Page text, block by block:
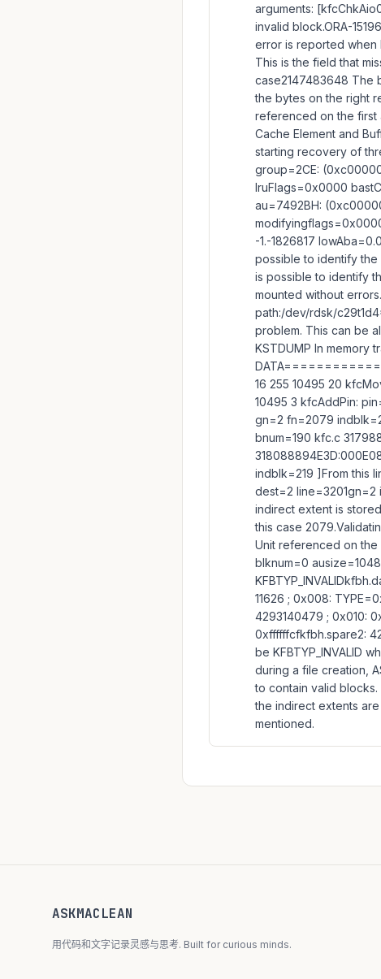
arguments:
invalid block.ORA-
error is reported when
This is the field that
case2147483648 The
the bytes on the right
referenced on the first
Cache Element and
starting recovery of
group=2CE:
lruFlags=0x0000
au=7492BH:
-1.-1826817
possible to identify
is possible to identify
mounted without
path:/dev/rdsk/
problem. This can be
KSTDUMP In memory
16 255 10495 20
10495 3 kfcAddPin:
gn=2 fn=2079
bnum=190 kfc.c
indblk=219 ]From this
dest=2 line=3201gn=2
indirect extent is
this case
Unit referenced on the
blknum=0
11626 ; 0x008:
4293140479 ; 0x010:
0xffffffcfkfbh.spare2:
be KFBTYP_INVALID
during a file creation,
to contain valid
the indirect extents
mentioned.
ASKMACLEAN
用代码和文字记录灵感与思考. Built for curious minds.